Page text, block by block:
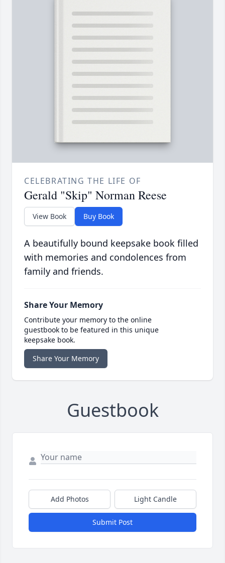
CELEBRATING THE LIFE OF
Gerald "Skip" Norman Reese
View Book Buy Book
A beautifully bound keepsake book filled
with memories and condolences from
family and friends.
Share Your Memory
Contribute your memory to the online
guestbook to be featured in this unique
keepsake book.
Share Your Memory
Guestbook
Add Photos Light Candle
Submit Post